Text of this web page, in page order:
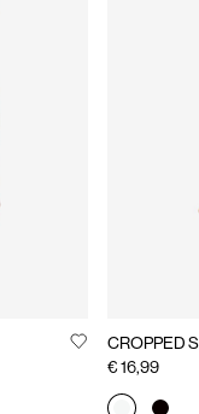
CROPPED
€ 16,99